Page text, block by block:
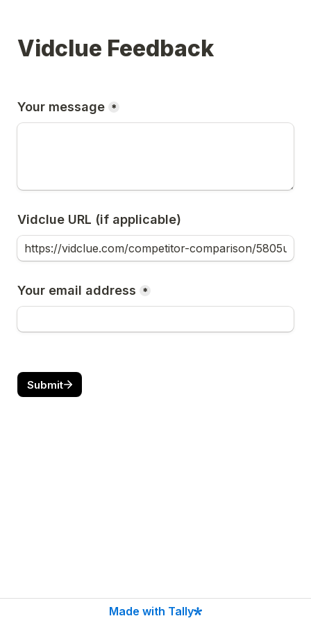
Vidclue Feedback
Your message *
Vidclue URL (if applicable)
Your email address *
Submit
Made with Tally